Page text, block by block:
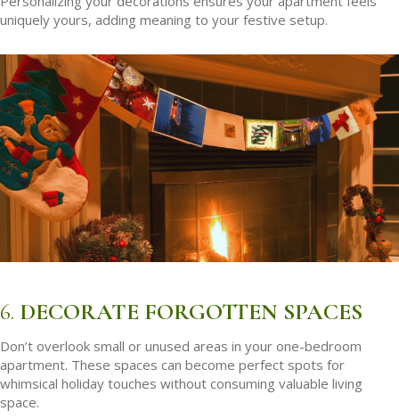
uniquely yours, adding meaning to your festive setup.
6. DECORATE FORGOTTEN SPACES
Don’t overlook small or unused areas in your one-bedroom
apartment. These spaces can become perfect spots for
whimsical holiday touches without consuming valuable living
space.